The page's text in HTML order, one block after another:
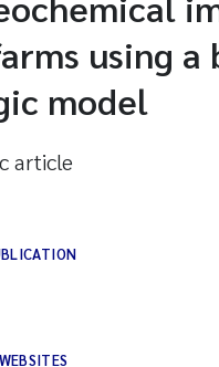
using a
model
article